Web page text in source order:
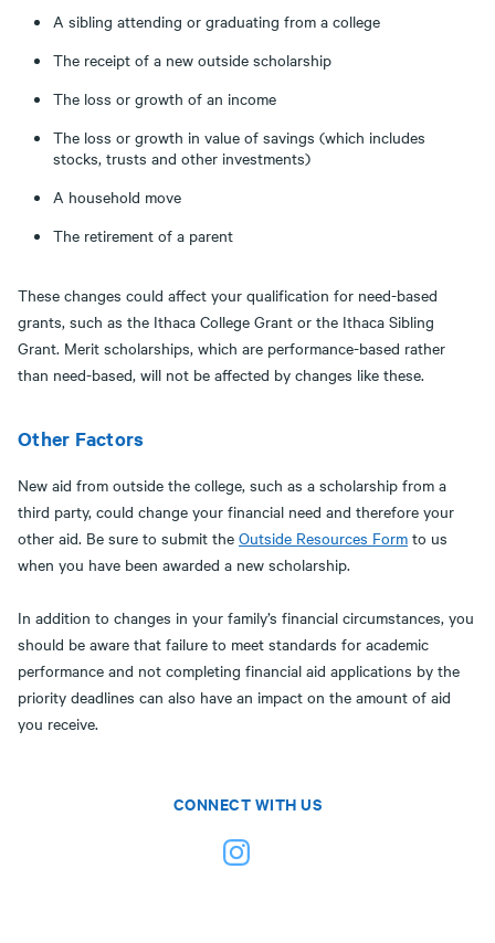
A sibling attending or graduating from a college
The receipt of a new outside scholarship
The loss or growth of an income
The loss or growth in value of savings (which includes
stocks, trusts and other investments)
A household move
The retirement of a parent
These changes could affect your qualification for need-based
grants, such as the Ithaca College Grant or the Ithaca Sibling
Grant. Merit scholarships, which are performance-based rather
than need-based, will not be affected by changes like these.
Other Factors
New aid from outside the college, such as a scholarship from a
third party, could change your financial need and therefore your
other aid. Be sure to submit the Outside Resources Form to us
when you have been awarded a new scholarship.
In addition to changes in your family’s financial circumstances, you
should be aware that failure to meet standards for academic
performance and not completing financial aid applications by the
priority deadlines can also have an impact on the amount of aid
you receive.
CONNECT WITH US